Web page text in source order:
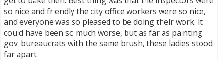
so nice and friendly the city office workers were so nice,
and everyone was so pleased to be doing their work. It
could have been so much worse, but as far as painting
gov. bureaucrats with the same brush, these ladies stood
far apart.